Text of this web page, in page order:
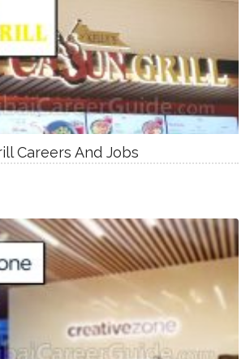
Careers And Jobs